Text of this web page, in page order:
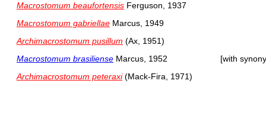
Macrostomum beaufortensis Ferguson, 1937
Macrostomum gabriellae Marcus, 1949
Archimacrostomum pusillum (Ax, 1951)
Macrostomum brasiliense Marcus, 1952
[with
Archimacrostomum peteraxi(Mack-Fira, 1971)